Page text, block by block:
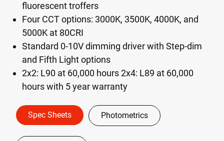
fluorescent troffers
Four CCT options: 3000K, 3500K, 4000K, and
5000K at 80CRI
Standard 0-10V dimming driver with Step-dim
and Fifth Light options
2x2: L90 at 60,000 hours 2x4: L89 at 60,000
hours with 5 year warranty
Spec Sheets Photometrics